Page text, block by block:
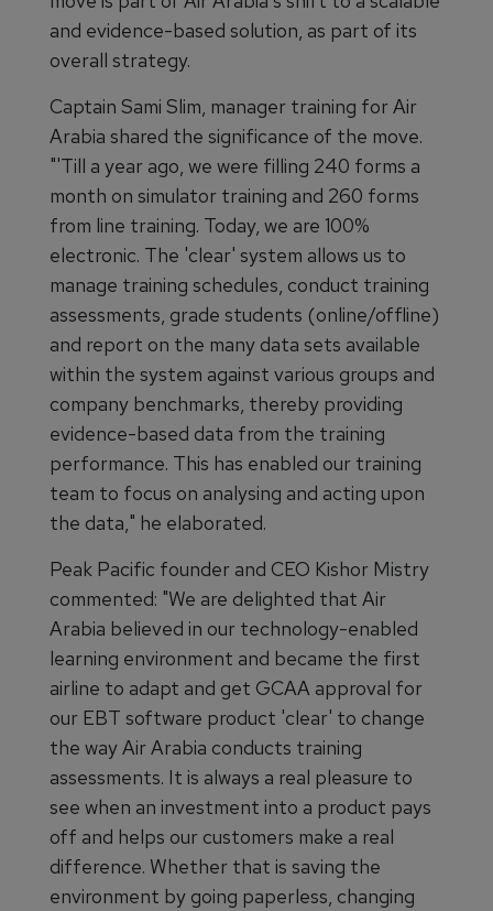
and evidence-based solution, as part of its
overall strategy.
Captain Sami Slim, manager training for Air
Arabia shared the significance of the move.
"'Till a year ago, we were filling 240 forms a
month on simulator training and 260 forms
from line training. Today, we are 100%
electronic. The 'clear' system allows us to
manage training schedules, conduct training
assessments, grade students (online/offline)
and report on the many data sets available
within the system against various groups and
company benchmarks, thereby providing
evidence-based data from the training
performance. This has enabled our training
team to focus on analysing and acting upon
the data," he elaborated.
Peak Pacific founder and CEO Kishor Mistry
commented: "We are delighted that Air
Arabia believed in our technology-enabled
learning environment and became the first
airline to adapt and get GCAA approval for
our EBT software product 'clear' to change
the way Air Arabia conducts training
assessments. It is always a real pleasure to
see when an investment into a product pays
off and helps our customers make a real
difference. Whether that is saving the
environment by going paperless, changing